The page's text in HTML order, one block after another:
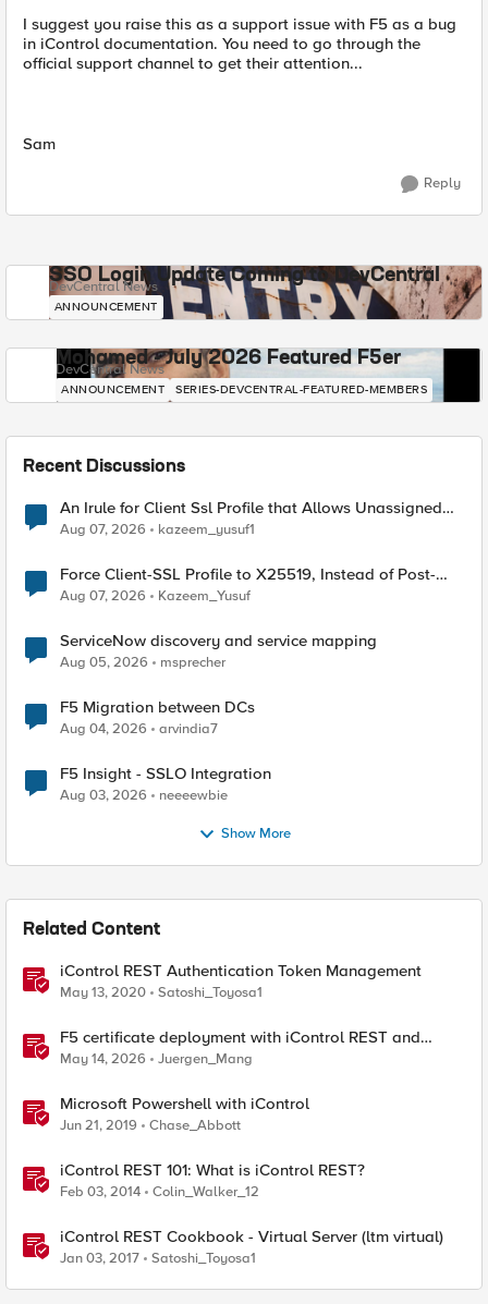
I suggest you raise this as a support issue with F5 as a bug
in iControl documentation. You need to go through the
official support channel to get their attention...
Sam
Reply
SSO Login Update Coming to DevCentral
DevCentral News
ANNOUNCEMENT
Mohamed - July 2026 Featured F5er
DevCentral News
ANNOUNCEMENT SERIES-DEVCENTRAL-FEATURED-MEMBERS
Recent Discussions
An Irule for Client Ssl Profile that Allows Unassigned
TLS Extension Values (17516)
Aug 07, 2026 kazeem_yusuf1
Force Client-SSL Profile to X25519, Instead of Post-
Quantum Cryptography
Aug 07, 2026 Kazeem_Yusuf
ServiceNow discovery and service mapping
Aug 05, 2026 msprecher
F5 Migration between DCs
Aug 04, 2026 arvindia7
F5 Insight - SSLO Integration
Aug 03, 2026 neeeewbie
Show More
Related Content
iControl REST Authentication Token Management
May 13, 2020 Satoshi_Toyosa1
F5 certificate deployment with iControl REST and
HashiCorp Vault
May 14, 2026 Juergen_Mang
Microsoft Powershell with iControl
Jun 21, 2019 Chase_Abbott
iControl REST 101: What is iControl REST?
Feb 03, 2014 Colin_Walker_12
iControl REST Cookbook - Virtual Server (ltm virtual)
Jan 03, 2017 Satoshi_Toyosa1